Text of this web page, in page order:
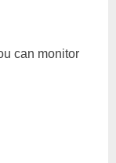
can monitor